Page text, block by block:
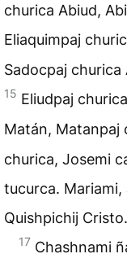
churica Abiud,
Eliaquimpaj
Sadocpaj churica
15 Eliudpaj
Matán, Matanpaj
churica, Josemi
tucurca. Mariami,
Quishpichij Cristo.
17 Chashnami